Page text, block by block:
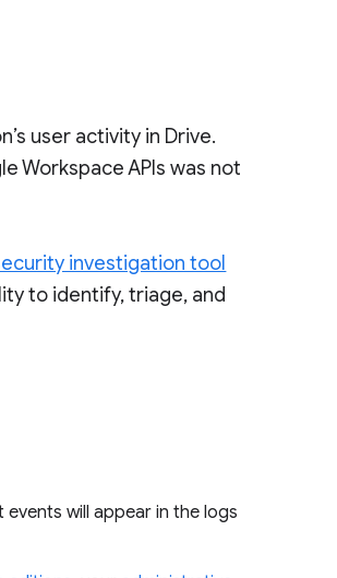
user activity in Drive.
Workspace APIs was not
investigation tool
to identify, triage, and
will appear in the logs